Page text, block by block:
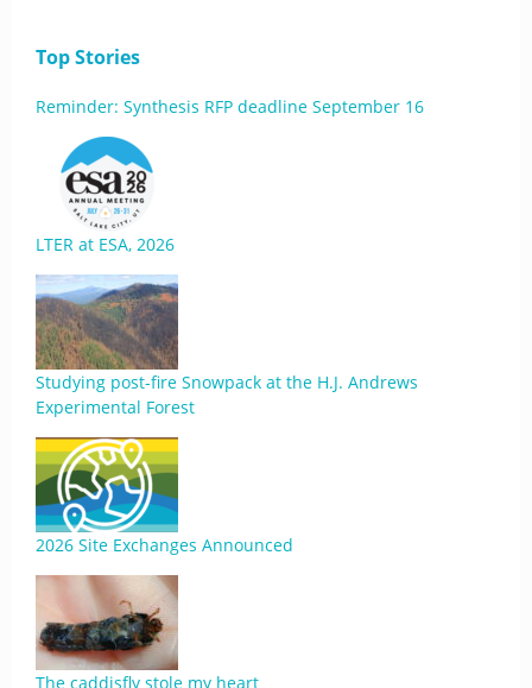
Top Stories
Reminder: Synthesis RFP deadline September 16
LTER at ESA, 2026
Studying post-fire Snowpack at the H.J. Andrews
Experimental Forest
2026 Site Exchanges Announced
The caddisfly stole my heart